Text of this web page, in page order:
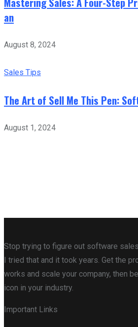
an
August 8, 2024
Sales Tips
The Art of Sell Me This Pen:
August 1, 2024
Stop trying to figure out software
I tried that and it took years. Get the
works and scale your company, then
icon in your industry.
Important Links